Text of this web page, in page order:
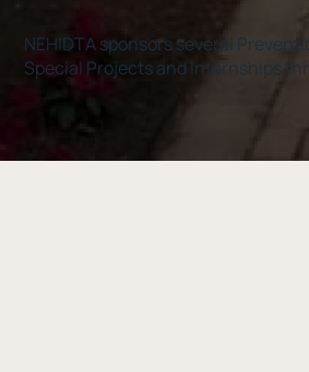
NEHIDTA sponsors several
Special Projects and Internships